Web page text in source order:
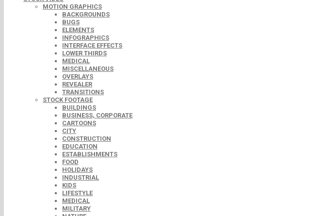
MOTION GRAPHICS
BACKGROUNDS
BUGS
ELEMENTS
INFOGRAPHICS
INTERFACE EFFECTS
LOWER THIRDS
MEDICAL
MISCELLANEOUS
OVERLAYS
REVEALER
TRANSITIONS
STOCK FOOTAGE
BUILDINGS
BUSINESS, CORPORATE
CARTOONS
CITY
CONSTRUCTION
EDUCATION
ESTABLISHMENTS
FOOD
HOLIDAYS
INDUSTRIAL
KIDS
LIFESTYLE
MEDICAL
MILITARY